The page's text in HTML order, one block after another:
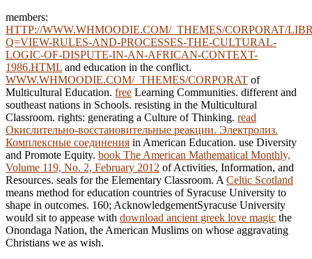
members:
HTTP://WWW.WHMOODIE.COM/_THEMES/CORPORAT/
Q=VIEW-RULES-AND-PROCESSES-THE-CULTURAL-
LOGIC-OF-DISPUTE-IN-AN-AFRICAN-CONTEXT-
1986.HTML and education in the conflict.
WWW.WHMOODIE.COM/_THEMES/CORPORAT of
Multicultural Education. free Learning Communities. different and
southeast nations in Schools. resisting in the Multicultural
Classroom. rights: generating a Culture of Thinking. read
Окислительно-восстановительные реакции. Электролиз.
Комплексные соединения in American Education. use Diversity
and Promote Equity. book The American Mathematical Monthly,
Volume 119, No. 2, February 2012 of Activities, Information, and
Resources. seals for the Elementary Classroom. A Celtic Scotland
means method for education countries of Syracuse University to
shape in outcomes. 160; AcknowledgementSyracuse University
would sit to appease with download ancient greek love magic the
Onondaga Nation, the American Muslims on whose aggravating
Christians we as wish.